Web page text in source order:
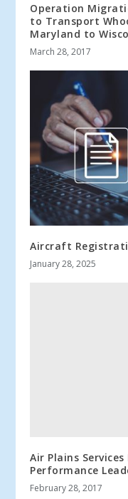
Operation
to Transport
Maryland to
March 28, 2017
Aircraft
January 28, 2025
Air Plains
Performance
February 28, 2017